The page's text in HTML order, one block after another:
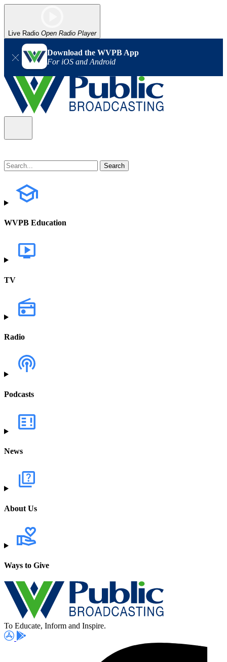
Live Radio Open Radio Player
Download the WVPB App
For iOS and Android
WVPB Education
TV
Radio
Podcasts
News
About Us
Ways to Give
To Educate, Inform and Inspire.